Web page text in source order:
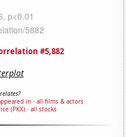
#5,882
in· all films & actors
(PKX)· all stocks